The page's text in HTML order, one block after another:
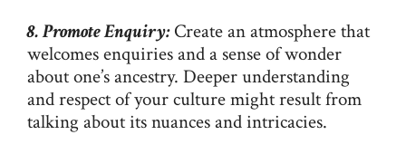
8. Promote Enquiry:Create an atmosphere that
welcomes enquiries and a sense of wonder
about one’s ancestry. Deeper understanding
and respect of your culture might result from
talking about its nuances and intricacies.